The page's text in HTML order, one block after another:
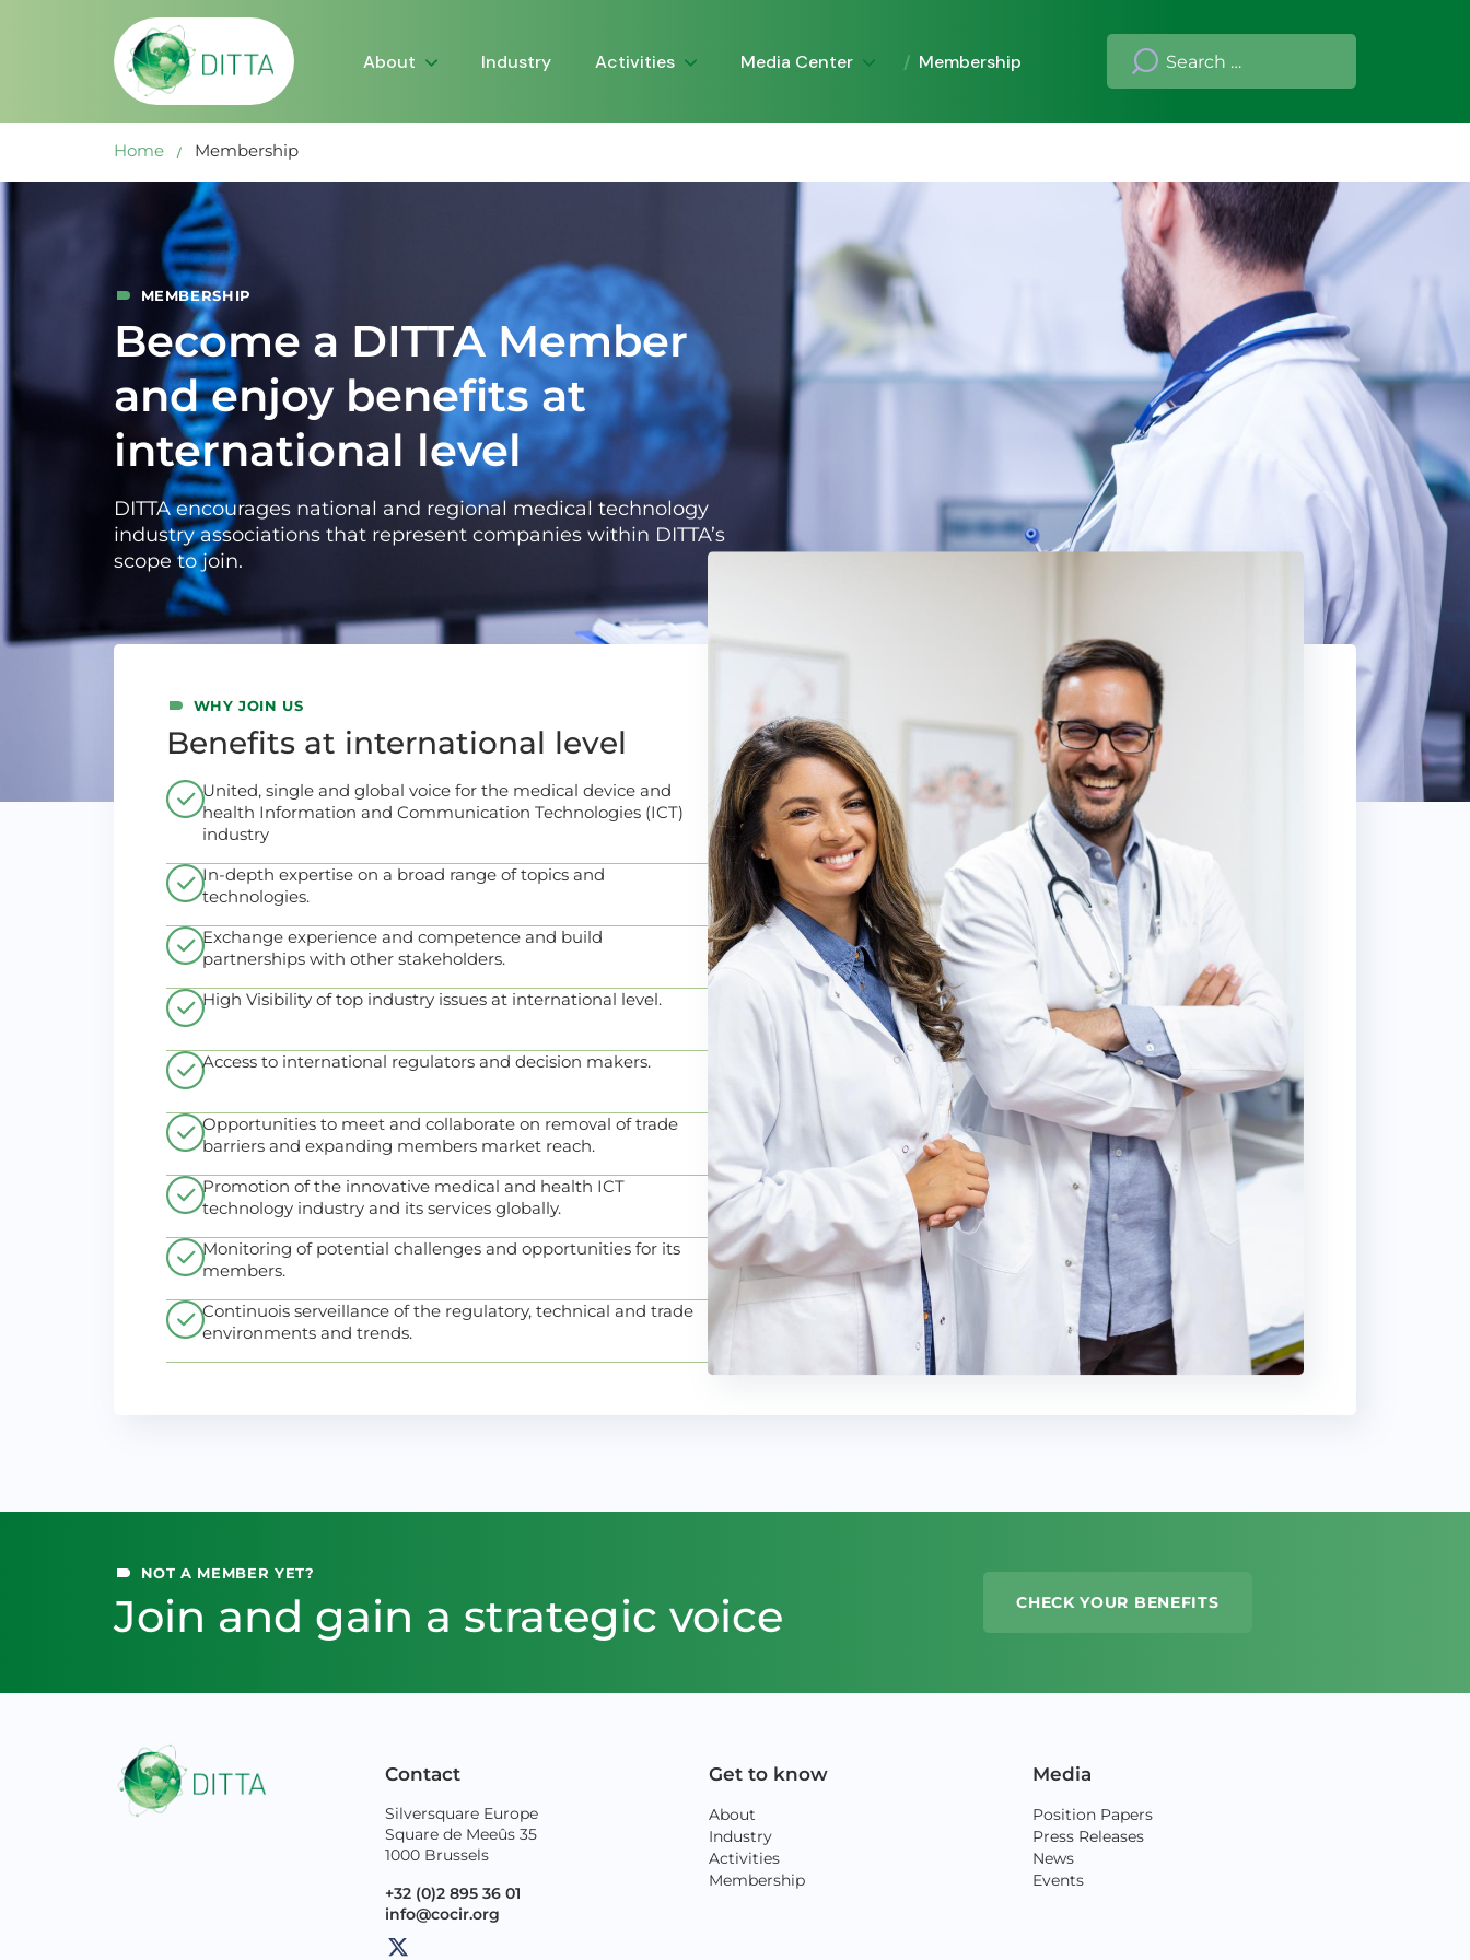
About Industry Activities Media Center Membership
Home Membership
MEMBERSHIP
Become a DITTA Member
and enjoy benefits at
international level
DITTA encourages national and regional medical technology
industry associations that represent companies within DITTA’s
scope to join.
WHY JOIN US
Benefits at international level
United, single and global voice for the medical device and
health Information and Communication Technologies (ICT)
industry
In-depth expertise on a broad range of topics and
technologies.
Exchange experience and competence and build
partnerships with other stakeholders.
High Visibility of top industry issues at international level.
Access to international regulators and decision makers.
Opportunities to meet and collaborate on removal of trade
barriers and expanding members market reach.
Promotion of the innovative medical and health ICT
technology industry and its services globally.
Monitoring of potential challenges and opportunities for its
members.
Continuois serveillance of the regulatory, technical and trade
environments and trends.
NOT A MEMBER YET?
Join and gain a strategic voice CHECK YOUR BENEFITS
Contact
Silversquare Europe
Square de Meeûs 35
1000 Brussels
+32 (0)2 895 36 01
info@cocir.org
Get to know
About
Industry
Activities
Membership
Media
Position Papers
Press Releases
News
Events